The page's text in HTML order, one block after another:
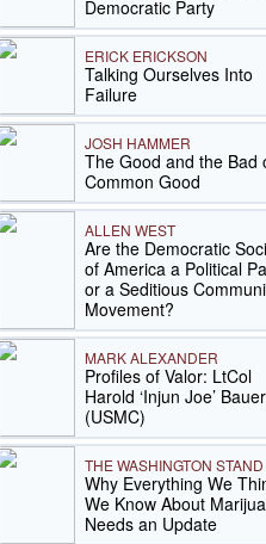
Democratic Party
ERICK ERICKSON
Talking Ourselves Into
Failure
JOSH HAMMER
The Good and the Bad
Common Good
ALLEN WEST
Are the Democratic
of America a Political
or a Seditious
Movement?
MARK ALEXANDER
Profiles of Valor: LtCol
Harold ‘Injun Joe’ Bauer
(USMC)
THE WASHINGTON STAND
Why Everything We
We Know About
Needs an Update